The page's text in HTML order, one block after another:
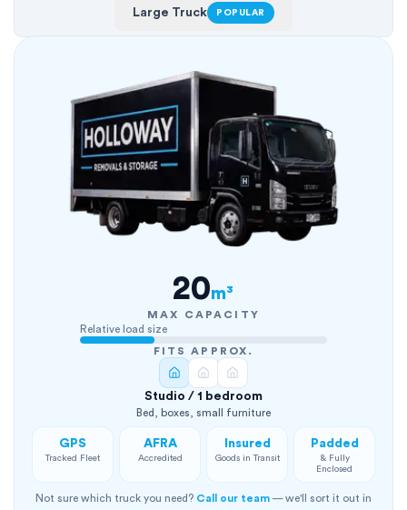
Large Truck POPULAR
20m³
MAX CAPACITY
Relative load size
FITS APPROX.
Studio / 1 bedroom
Bed, boxes, small furniture
GPS
Tracked Fleet
AFRA
Accredited
Insured
Goods in Transit
Padded
& Fully
Enclosed
Not sure which truck you need? Call our team — we'll sort it out in